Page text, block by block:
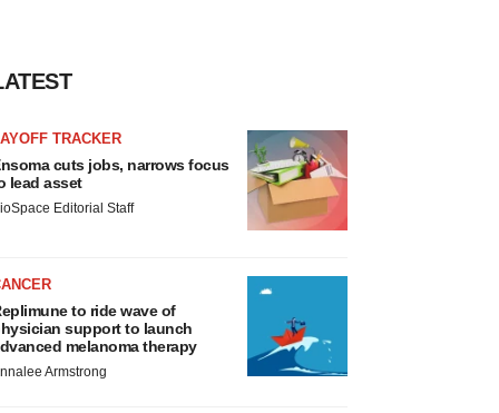
TRACKER
cuts jobs, narrows focus
lead asset
Editorial Staff
to ride wave of
support to launch
melanoma therapy
Armstrong